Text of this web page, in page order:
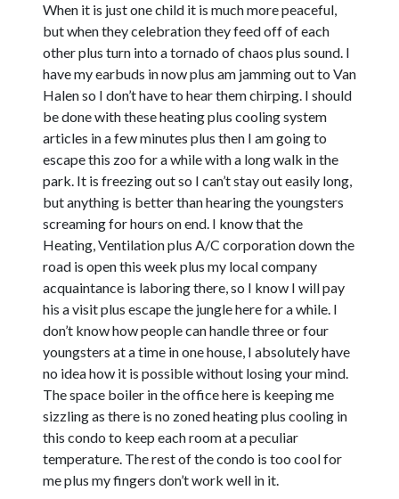
When it is just one child it is much more peaceful,
but when they celebration they feed off of each
other plus turn into a tornado of chaos plus sound. I
have my earbuds in now plus am jamming out to Van
Halen so I don’t have to hear them chirping. I should
be done with these heating plus cooling system
articles in a few minutes plus then I am going to
escape this zoo for a while with a long walk in the
park. It is freezing out so I can’t stay out easily long,
but anything is better than hearing the youngsters
screaming for hours on end. I know that the
Heating, Ventilation plus A/C corporation down the
road is open this week plus my local company
acquaintance is laboring there, so I know I will pay
his a visit plus escape the jungle here for a while. I
don’t know how people can handle three or four
youngsters at a time in one house, I absolutely have
no idea how it is possible without losing your mind.
The space boiler in the office here is keeping me
sizzling as there is no zoned heating plus cooling in
this condo to keep each room at a peculiar
temperature. The rest of the condo is too cool for
me plus my fingers don’t work well in it.